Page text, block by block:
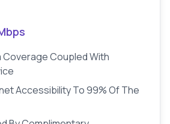
Coverage Coupled With
Accessibility To 99% Of The